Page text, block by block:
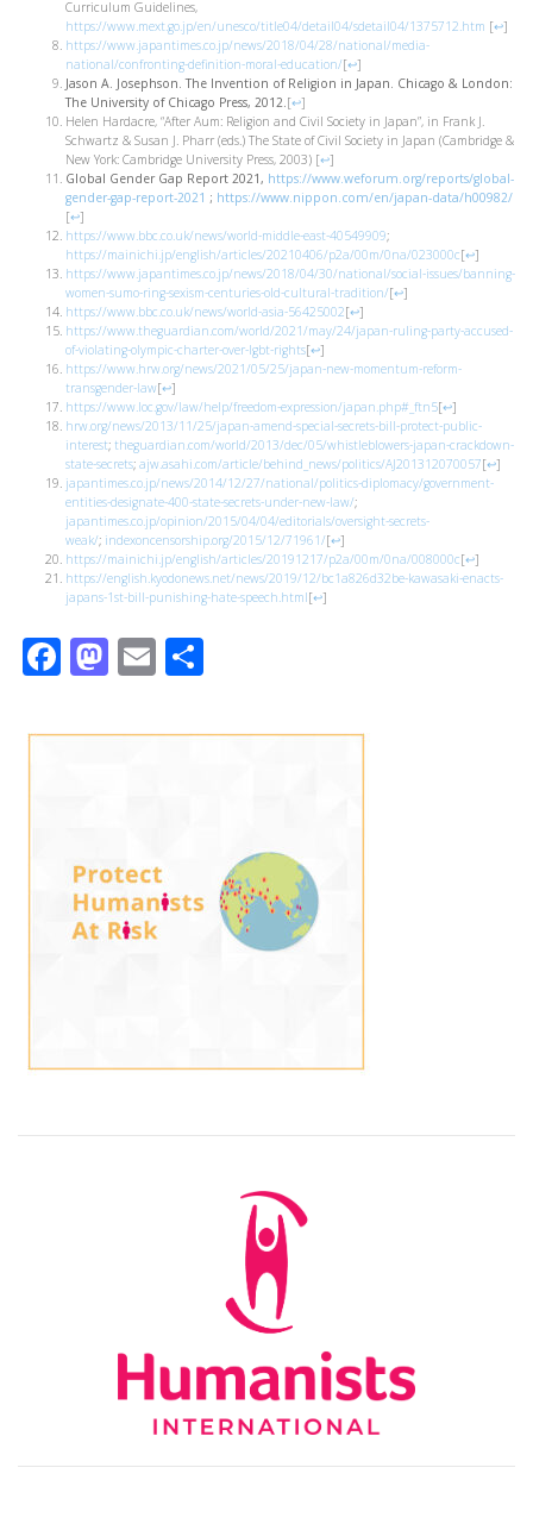
Curriculum Guidelines,
https://www.mext.go.jp/en/unesco/title04/detail04/sdetail04/1375712.htm [↩]
https://www.japantimes.co.jp/news/2018/04/28/national/media-
national/confronting-definition-moral-education/[↩]
Jason A. Josephson. The Invention of Religion in Japan. Chicago & London:
The University of Chicago Press, 2012.[↩]
Helen Hardacre, “After Aum: Religion and Civil Society in Japan”, in Frank J.
Schwartz & Susan J. Pharr (eds.) The State of Civil Society in Japan (Cambridge &
New York: Cambridge University Press, 2003) [↩]
Global Gender Gap Report 2021, https://www.weforum.org/reports/global-
gender-gap-report-2021 ; https://www.nippon.com/en/japan-data/h00982/
[↩]
https://www.bbc.co.uk/news/world-middle-east-40549909;
https://mainichi.jp/english/articles/20210406/p2a/00m/0na/023000c[↩]
https://www.japantimes.co.jp/news/2018/04/30/national/social-issues/banning-
women-sumo-ring-sexism-centuries-old-cultural-tradition/[↩]
https://www.bbc.co.uk/news/world-asia-56425002[↩]
https://www.theguardian.com/world/2021/may/24/japan-ruling-party-accused-
of-violating-olympic-charter-over-lgbt-rights[↩]
https://www.hrw.org/news/2021/05/25/japan-new-momentum-reform-
transgender-law[↩]
https://www.loc.gov/law/help/freedom-expression/japan.php#_ftn5[↩]
hrw.org/news/2013/11/25/japan-amend-special-secrets-bill-protect-public-
interest; theguardian.com/world/2013/dec/05/whistleblowers-japan-crackdown-
state-secrets; ajw.asahi.com/article/behind_news/politics/AJ201312070057[↩]
japantimes.co.jp/news/2014/12/27/national/politics-diplomacy/government-
entities-designate-400-state-secrets-under-new-law/;
japantimes.co.jp/opinion/2015/04/04/editorials/oversight-secrets-
weak/; indexoncensorship.org/2015/12/71961/[↩]
https://mainichi.jp/english/articles/20191217/p2a/00m/0na/008000c[↩]
https://english.kyodonews.net/news/2019/12/bc1a826d32be-kawasaki-enacts-
japans-1st-bill-punishing-hate-speech.html[↩]
Facebook
Mastodon
Email